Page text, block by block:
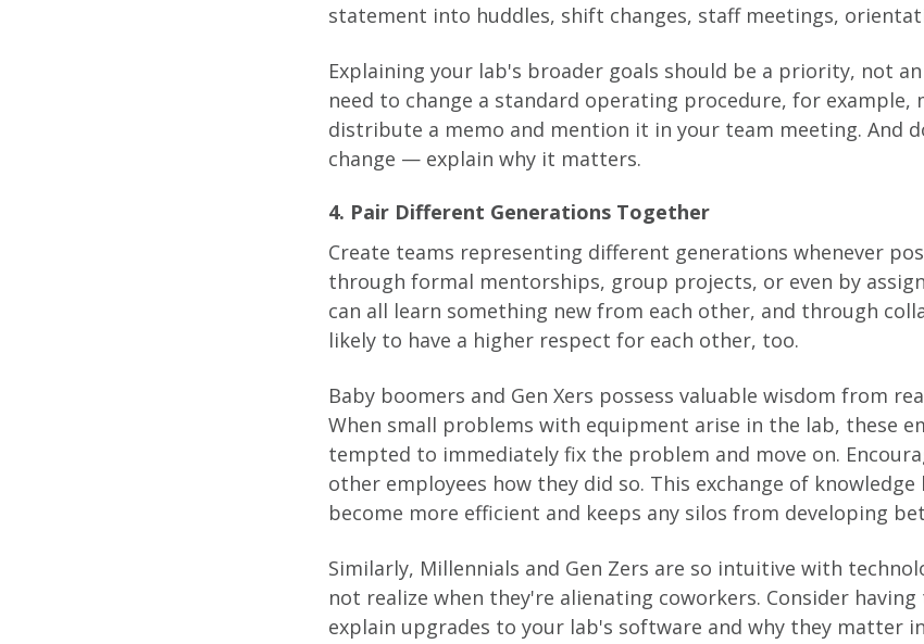
statement into huddles, shift changes, staff meetings,
Explaining your lab's broader goals should be a priority, not
need to change a standard operating procedure, for example,
distribute a memo and mention it in your team meeting. And
change — explain why it matters.
4. Pair Different Generations Together
Create teams representing different generations whenever
through formal mentorships, group projects, or even by
can all learn something new from each other, and through
likely to have a higher respect for each other, too.
Baby boomers and Gen Xers possess valuable wisdom from
When small problems with equipment arise in the lab, these
tempted to immediately fix the problem and move on.
other employees how they did so. This exchange of
become more efficient and keeps any silos from developing
Similarly, Millennials and Gen Zers are so intuitive with
not realize when they're alienating coworkers. Consider having
explain upgrades to your lab's software and why they matter